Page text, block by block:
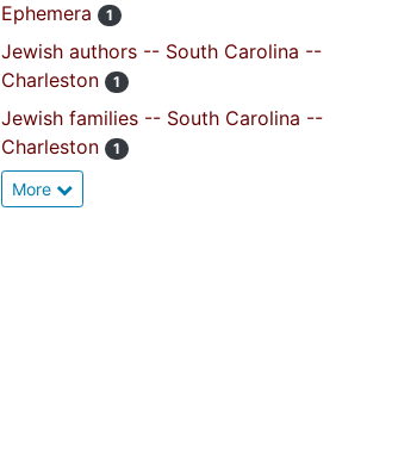
Ephemera 1
Jewish authors -- South Carolina --
Charleston
1
Jewish families -- South Carolina --
Charleston
1
More